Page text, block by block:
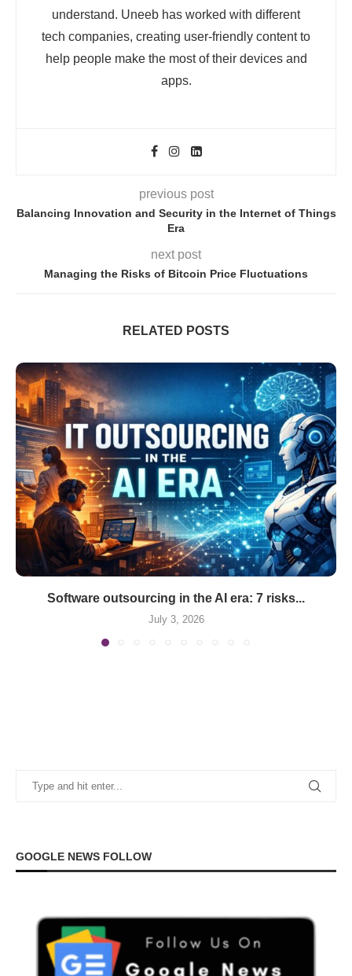
understand. Uneeb has worked with different
tech companies, creating user-friendly content to
help people make the most of their devices and
apps.
previous post
Balancing Innovation and Security in the Internet of Things
Era
next post
Managing the Risks of Bitcoin Price Fluctuations
RELATED POSTS
Software outsourcing in the AI era: 7 risks...
July 3, 2026
GOOGLE NEWS FOLLOW